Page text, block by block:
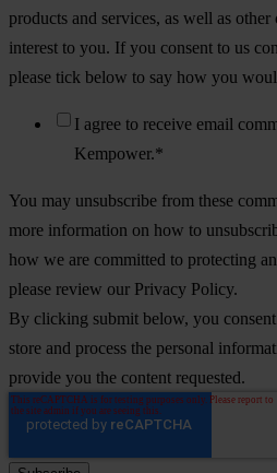
products and services, as well as
interest to you. If you consent to us
please tick below to say how you
I agree to receive email
Kempower.*
You may unsubscribe from these
more information on how to
how we are committed to protecting
please review our Privacy Policy.
By clicking submit below, you
store and process the personal
provide you the content requested.